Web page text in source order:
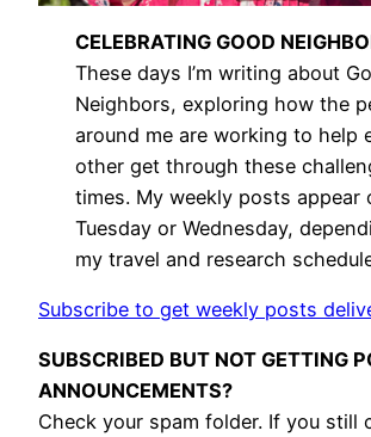
CELEBRATING GOOD
These days I’m writing about
Neighbors, exploring how the
around me are working to help
other get through these
times. My weekly posts appear
Tuesday or Wednesday,
my travel and research
Subscribe to get weekly posts
SUBSCRIBED BUT NOT GETTING
ANNOUNCEMENTS?
Check your spam folder. If you still